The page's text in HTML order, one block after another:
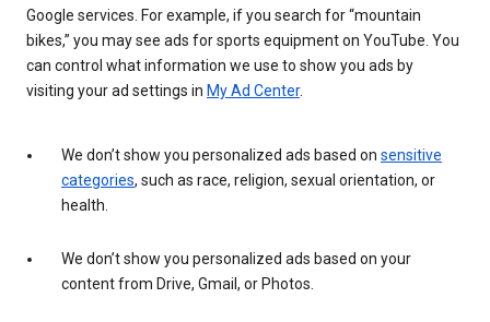
Google services. For example, if you search for “mountain
bikes,” you may see ads for sports equipment on YouTube. You
can control what information we use to show you ads by
visiting your ad settings in My Ad Center.
We don’t show you personalized ads based on sensitive
categories, such as race, religion, sexual orientation, or
health.
We don’t show you personalized ads based on your
content from Drive, Gmail, or Photos.